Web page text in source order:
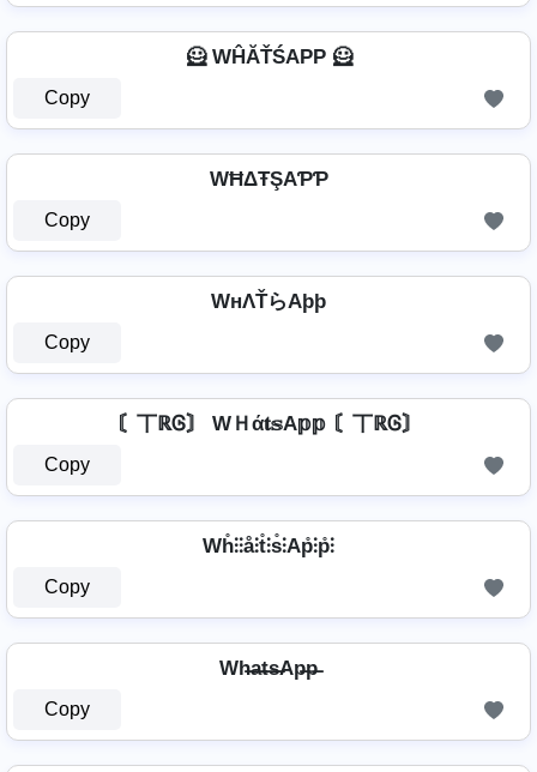
🦸 WĤĂŤŚAРР 🦸
Copy
WĦΔŦŞAƤƤ
Copy
WнΛŤらAþþ
Copy
〘丅ℝᎶ〙 WＨά𝐭𝕤A𝕡𝕡 〘丅ℝᎶ〙
Copy
Wh̊⫶⫶å⫶t̊⫶s̊⫶Ap̊⫶p̊⫶
Copy
Wh̶a̶t̶s̶Ap̶p̶
Copy